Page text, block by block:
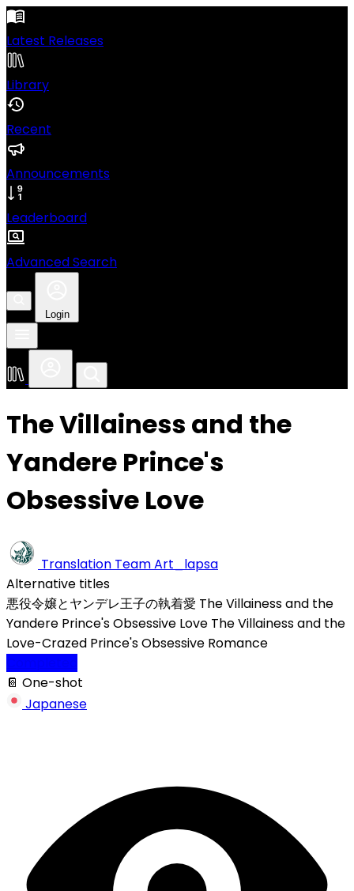
Latest Releases
Library
Recent
Announcements
Leaderboard
Advanced Search
Login
The Villainess and the
Yandere Prince's
Obsessive Love
Translation TeamArt_lapsa
Alternative titles
悪役令嬢とヤンデレ王子の執着愛 The Villainess and the
Yandere Prince's Obsessive Love The Villainess and the
Love-Crazed Prince's Obsessive Romance
📔 One-shot
Japanese